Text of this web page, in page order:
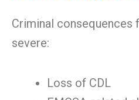
Criminal consequences
severe:
Loss of CDL